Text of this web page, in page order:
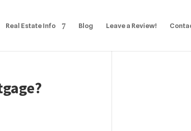
Real Estate Info Blog Leave a Review!